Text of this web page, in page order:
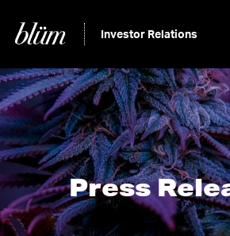
Investor Relations
Press